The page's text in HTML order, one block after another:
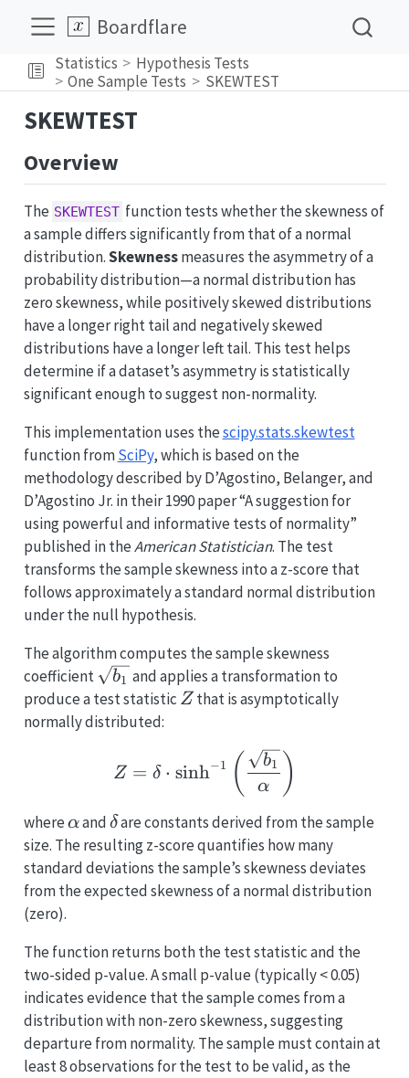
Boardflare
Statistics
Hypothesis Tests
One Sample Tests
SKEWTEST
SKEWTEST
Overview
The SKEWTEST function tests whether the skewness of
a sample differs significantly from that of a normal
distribution.Skewnessmeasures the asymmetry of a
probability distribution—a normal distribution has
zero skewness, while positively skewed distributions
have a longer right tail and negatively skewed
distributions have a longer left tail. This test helps
determine if a dataset’s asymmetry is statistically
significant enough to suggest non-normality.
This implementation uses thescipy.stats.skewtest
function fromSciPy, which is based on the
methodology described by D’Agostino, Belanger, and
D’Agostino Jr. in their 1990 paper “A suggestion for
using powerful and informative tests of normality”
published in theAmerican Statistician. The test
transforms the sample skewness into a z-score that
follows approximately a standard normal distribution
under the null hypothesis.
The algorithm computes the sample skewness
coefficient\sqrt{b_1}
b1 and applies a transformation to
produce a test statistic Z
Zthat is asymptotically
normally distributed:
Z = \delta \cdot
Z = δ ⋅ sinh−1 ( α
b1 )
where\alpha
αand\delta
δare constants derived from the sample
size. The resulting z-score quantifies how many
standard deviations the sample’s skewness deviates
from the expected skewness of a normal distribution
(zero).
The function returns both the test statistic and the
two-sided p-value. A small p-value (typically < 0.05)
indicates evidence that the sample comes from a
distribution with non-zero skewness, suggesting
departure from normality. The sample must contain at
least 8 observations for the test to be valid, as the